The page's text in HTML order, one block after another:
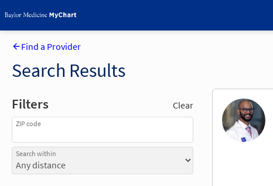
Find a Provider
Search Results
Filters Clear
ZIP code
Search within